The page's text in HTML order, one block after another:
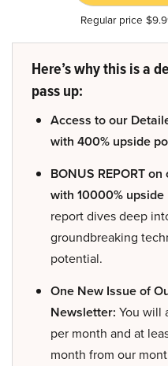
Regular price
Here’s why this is a
pass up:
Access to our
with 400% upside
BONUS REPORT
with 10000%
report dives deep
groundbreaking
potential.
One New Issue of
Newsletter: You will
per month and at
month from our